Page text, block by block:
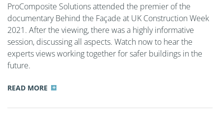
ProComposite Solutions attended the premier of the
documentary Behind the Façade at UK Construction Week
2021. After the viewing, there was a highly informative
session, discussing all aspects. Watch now to hear the
experts views working together for safer buildings in the
future.
READ MORE